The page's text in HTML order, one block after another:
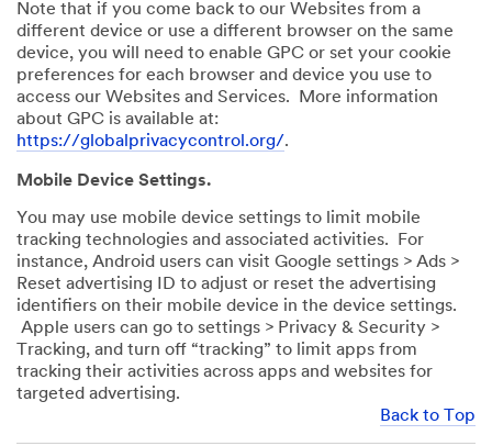
Note that if you come back to our Websites from a
different device or use a different browser on the same
device, you will need to enable GPC or set your cookie
preferences for each browser and device you use to
access our Websites and Services. More information
about GPC is available at:
https://globalprivacycontrol.org/.
Mobile Device Settings.
You may use mobile device settings to limit mobile
tracking technologies and associated activities. For
instance, Android users can visit Google settings > Ads >
Reset advertising ID to adjust or reset the advertising
identifiers on their mobile device in the device settings.
Apple users can go to settings > Privacy & Security >
Tracking, and turn off “tracking” to limit apps from
tracking their activities across apps and websites for
targeted advertising.
Back to Top